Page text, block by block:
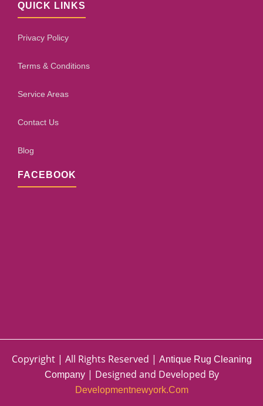
QUICK LINKS
Privacy Policy
Terms & Conditions
Service Areas
Contact Us
Blog
FACEBOOK
Copyright | All Rights Reserved | Antique Rug Cleaning
Company| Designed and Developed By
Developmentnewyork.com